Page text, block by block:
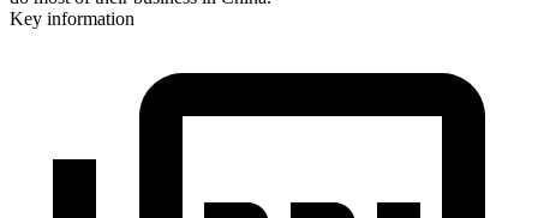
Key information